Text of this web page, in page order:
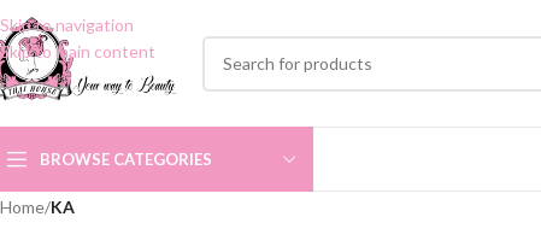
Skip to navigation
Skip to main content
BROWSE CATEGORIES
Home/KA